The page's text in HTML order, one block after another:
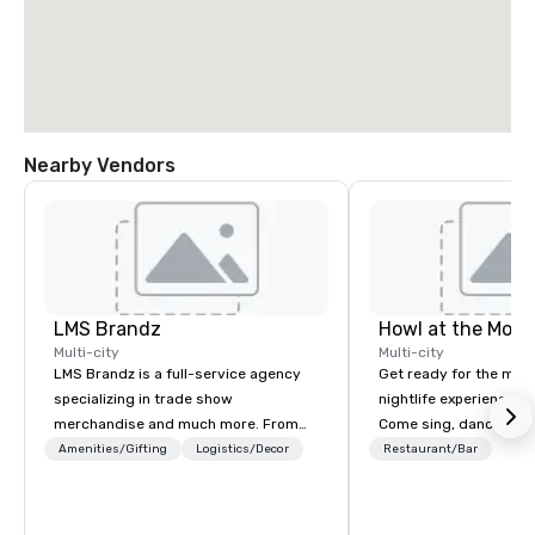
Nearby Vendors
LMS Brandz
Multi-city
LMS Brandz is a full-service agency
specializing in trade show
merchandise and much more. From
booth giveaways and branded apparel
Amenities/Gifting Logistics/Decor
Howl at the Moon
Multi-city
Get ready for the
nightlife experience
Come sing, dance
most versatile and
Restaurant/Bar